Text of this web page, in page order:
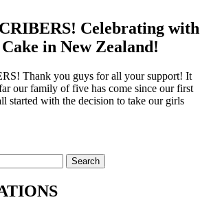
Celebrating with
in New Zealand!
Thank you guys for all your support! It
our family of five has come since our first
started with the decision to take our girls